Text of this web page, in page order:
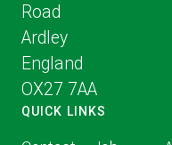
Road
Ardley
England
OX27 7AA
QUICK LINKS